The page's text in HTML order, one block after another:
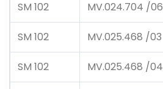
SM 102 MV.024.704 /06
SM 102 MV.025.468 /03
SM 102 MV.025.468 /04